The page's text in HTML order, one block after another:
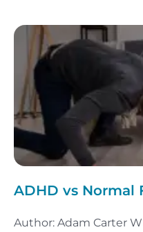
ADHD vs Normal
Author: Adam Carter